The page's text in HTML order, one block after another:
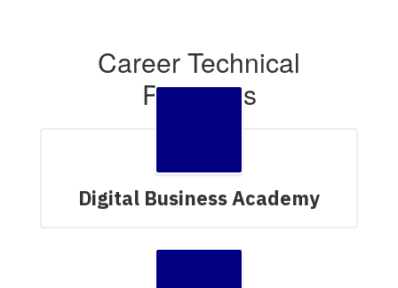
Career Technical
Pathways
Digital Business Academy